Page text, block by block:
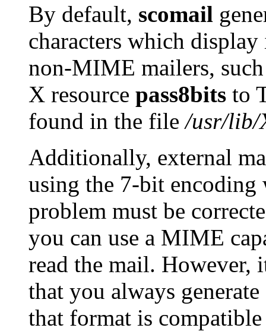
By default, scomail
characters which
non-MIME mailers,
X resource pass8bits to
found in the file/usr/lib/
Additionally, external
using the 7-bit encoding
problem must be
you can use a MIME
read the mail. However,
that you always
that format is